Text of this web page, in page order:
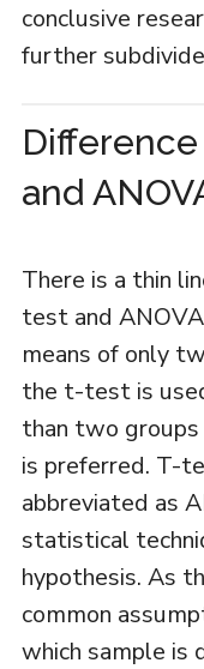
conclusive
further
and
There is a thin
test and
means of only
the t-test is
than two
is preferred. T-
abbreviated as
statistical
hypothesis. As
common
which sample is